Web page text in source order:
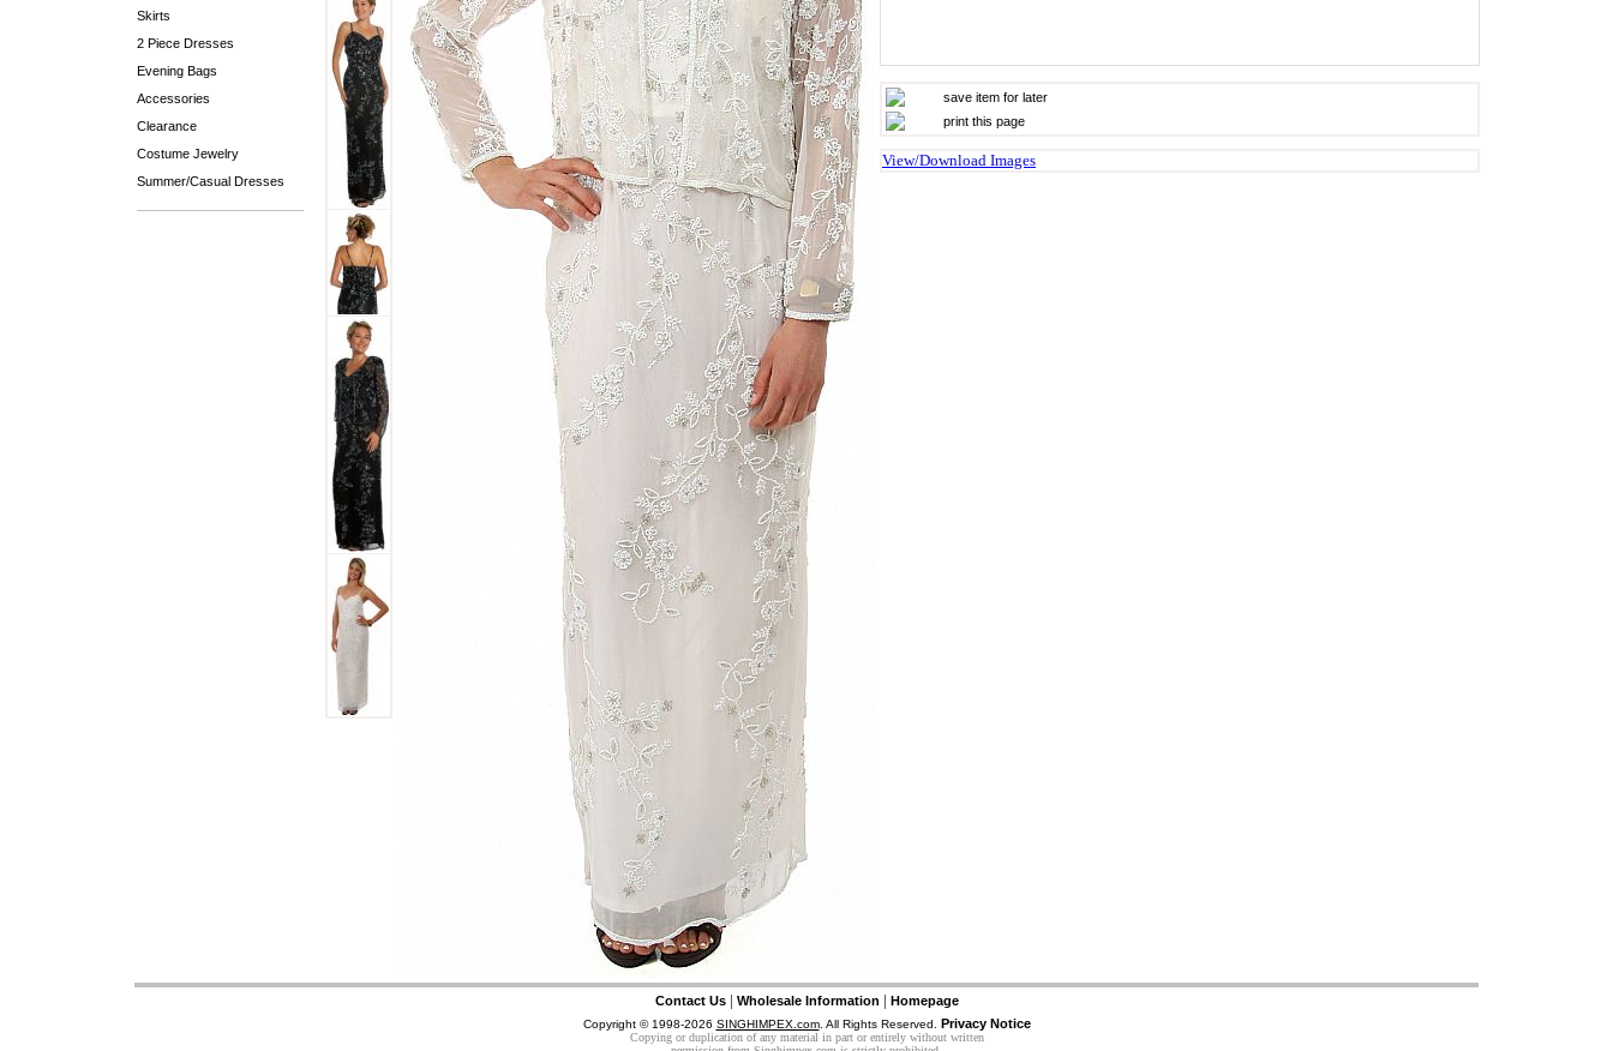
Skirts
2 Piece Dresses
Evening Bags
Accessories
Clearance
Costume Jewelry
Summer/Casual Dresses
save item for later
print this page
View/Download Images
Contact Us| Wholesale Information | Homepage
Copyright © 1998-2026 SINGHIMPEX.com. All Rights Reserved. Privacy Notice
Copying or duplication of any material in part or entirely without written